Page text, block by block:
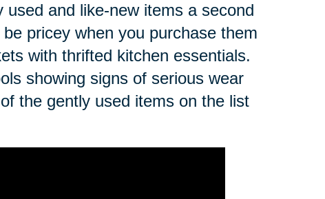
and like-new items a second
pricey when you purchase them
with thrifted kitchen essentials.
showing signs of serious wear
the gently used items on the list